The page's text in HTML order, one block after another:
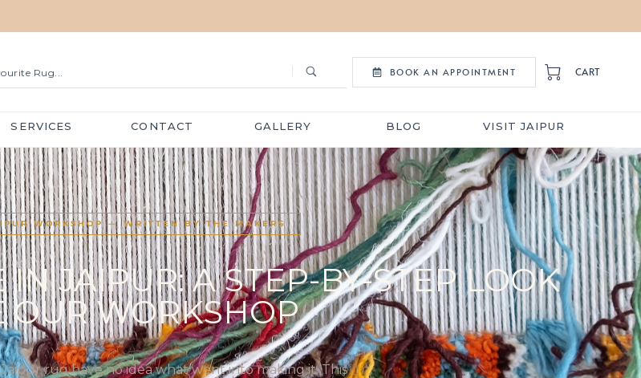
BOOK AN APPOINTMENT CART
SERVICES CONTACT GALLERY BLOG VISIT JAIPUR
WORKSHOP — WRITTEN BY THE MAKERS
JAIPUR: A STEP-BY-STEP LOOK
OUR WORKSHOP
rug have no idea what went into making it. This